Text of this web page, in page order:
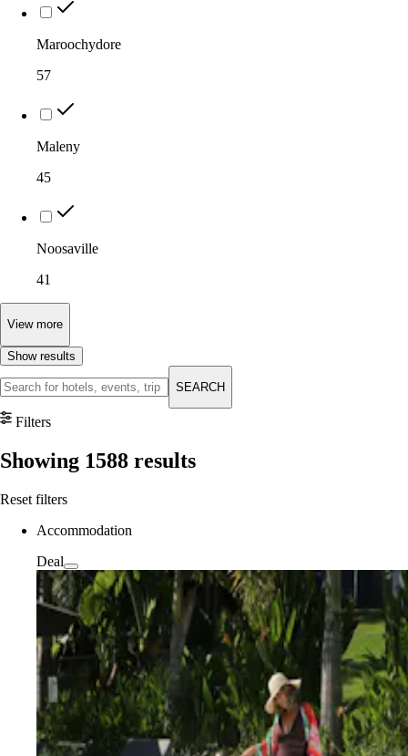
Maroochydore
57
Maleny
45
Noosaville
41
View more
Show results
SEARCH
Filters
Showing 1588 results
Reset filters
Accommodation
Deal